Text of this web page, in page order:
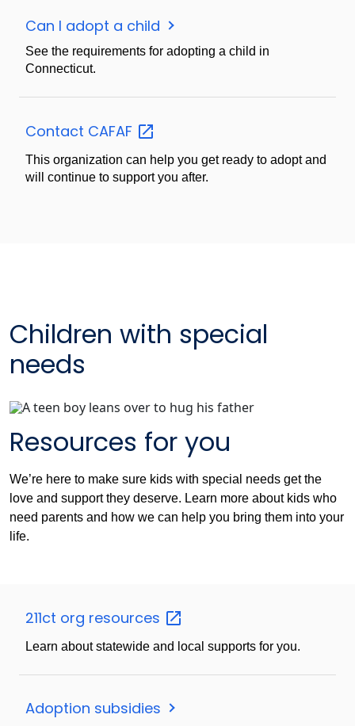
Can I adopt a child
See the requirements for adopting a child in
Connecticut.
Contact CAFAF
This organization can help you get ready to adopt and
will continue to support you after.
Children with special
needs
Resources for you
We’re here to make sure kids with special needs get the
love and support they deserve. Learn more about kids who
need parents and how we can help you bring them into your
life.
211ct org resources
Learn about statewide and local supports for you.
Adoption subsidies